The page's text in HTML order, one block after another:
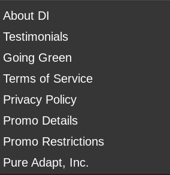
About DI
Testimonials
Going Green
Terms of Service
Privacy Policy
Promo Details
Promo Restrictions
Pure Adapt, Inc.